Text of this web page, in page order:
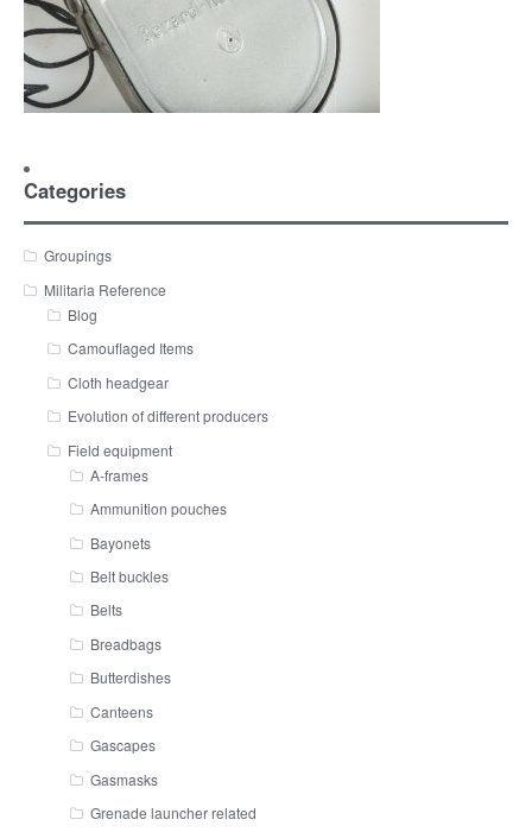
Categories
Groupings
Militaria Reference
Blog
Camouflaged Items
Cloth headgear
Evolution of different producers
Field equipment
A-frames
Ammunition pouches
Bayonets
Belt buckles
Belts
Breadbags
Butterdishes
Canteens
Gascapes
Gasmasks
Grenade launcher related